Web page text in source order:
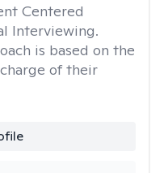
Centered
Interviewing.
is based on the
of their